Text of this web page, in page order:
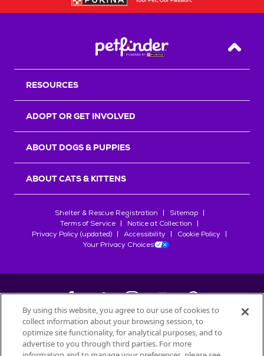
Back
RESOURCES
ADOPT OR GET INVOLVED
ABOUT DOGS & PUPPIES
ABOUT CATS & KITTENS
Shelter & Rescue Registration
Sitemap
Terms of Service
Notice at Collection
Privacy Policy (updated)
Accessibility
Cookie Policy
Your Privacy Choices
©2026Petfinder.com
All trademarks are owned bySociété des Produits Nestlé
By using this website, you agree to our use of cookies to
collect information about your browsing session, to
optimize site functionality, for analytical purposes, and to
advertise to you through third parties. For more